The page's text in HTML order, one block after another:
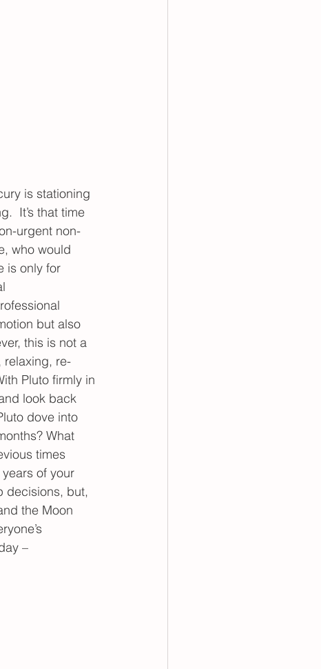
is stationing
It’s that time
urgent non-
who would
is only for
but also
this is not a
relaxing, re-
Pluto firmly in
look back
dove into
What
times
of your
decisions, but,
the Moon
–